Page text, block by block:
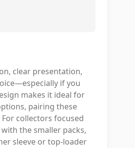
clear presentation,
if you
makes it ideal for
pairing these
collectors focused
the smaller packs,
sleeve or top-loader